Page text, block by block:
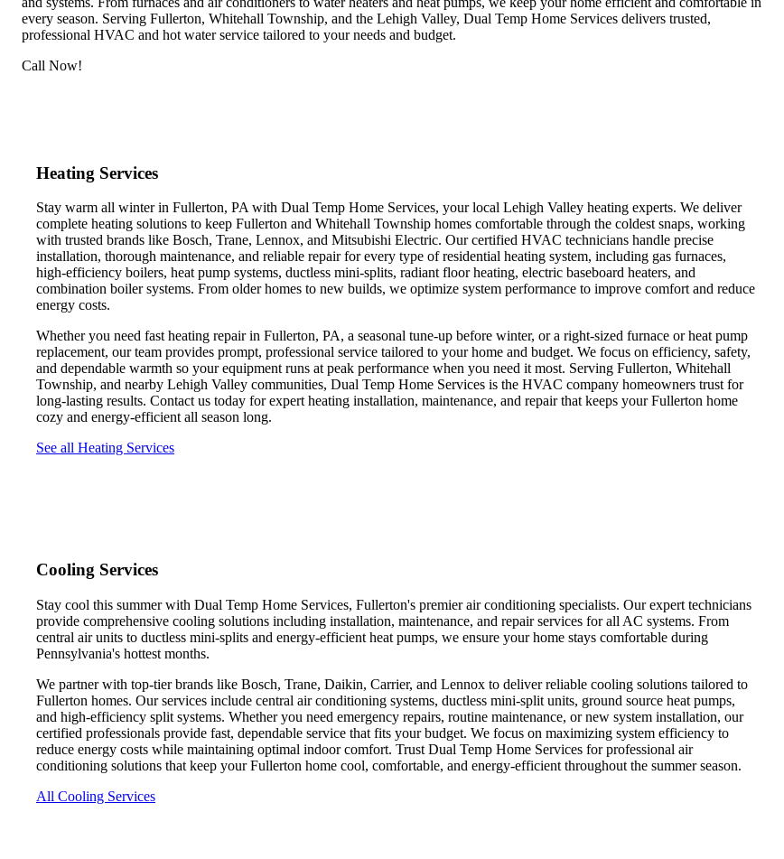
every season. Serving Fullerton, Whitehall Township, and the Lehigh Valley, Dual Temp Home Services delivers trusted,
professional HVAC and hot water service tailored to your needs and budget.
Call Now!
Heating Services
Stay warm all winter in Fullerton, PA with Dual Temp Home Services, your local Lehigh Valley heating experts. We deliver
complete heating solutions to keep Fullerton and Whitehall Township homes comfortable through the coldest snaps, working
with trusted brands like Bosch, Trane, Lennox, and Mitsubishi Electric. Our certified HVAC technicians handle precise
installation, thorough maintenance, and reliable repair for every type of residential heating system, including gas furnaces,
high-efficiency boilers, heat pump systems, ductless mini-splits, radiant floor heating, electric baseboard heaters, and
combination boiler systems. From older homes to new builds, we optimize system performance to improve comfort and reduce
energy costs.
Whether you need fast heating repair in Fullerton, PA, a seasonal tune-up before winter, or a right-sized furnace or heat pump
replacement, our team provides prompt, professional service tailored to your home and budget. We focus on efficiency, safety,
and dependable warmth so your equipment runs at peak performance when you need it most. Serving Fullerton, Whitehall
Township, and nearby Lehigh Valley communities, Dual Temp Home Services is the HVAC company homeowners trust for
long-lasting results. Contact us today for expert heating installation, maintenance, and repair that keeps your Fullerton home
cozy and energy-efficient all season long.
See all Heating Services
Cooling Services
Stay cool this summer with Dual Temp Home Services, Fullerton's premier air conditioning specialists. Our expert technicians
provide comprehensive cooling solutions including installation, maintenance, and repair services for all AC systems. From
central air units to ductless mini-splits and energy-efficient heat pumps, we ensure your home stays comfortable during
Pennsylvania's hottest months.
We partner with top-tier brands like Bosch, Trane, Daikin, Carrier, and Lennox to deliver reliable cooling solutions tailored to
Fullerton homes. Our services include central air conditioning systems, ductless mini-split units, ground source heat pumps,
and high-efficiency split systems. Whether you need emergency repairs, routine maintenance, or new system installation, our
certified professionals provide fast, dependable service that fits your budget. We focus on maximizing system efficiency to
reduce energy costs while maintaining optimal indoor comfort. Trust Dual Temp Home Services for professional air
conditioning solutions that keep your Fullerton home cool, comfortable, and energy-efficient throughout the summer season.
All Cooling Services